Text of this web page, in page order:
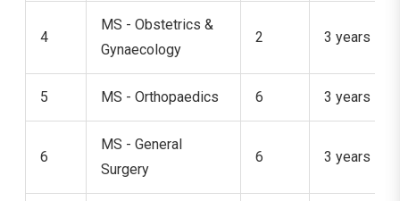
4
MS - Obstetrics &
Gynaecology
2 3 years
5 MS - Orthopaedics 6 3 years
6
MS - General
Surgery
6 3 years